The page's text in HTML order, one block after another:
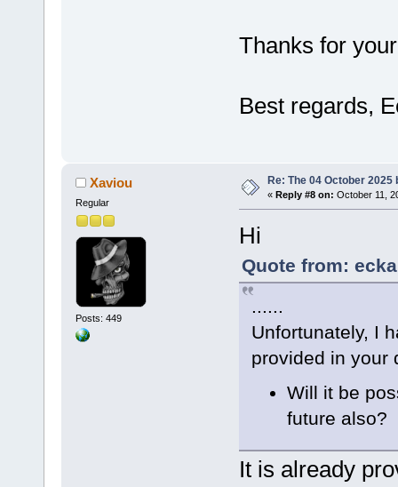
Thanks for
Best regards,
Xaviou
Regular
Posts: 449
Re: The 04 October 2025
« Reply #8 on: October 11,
Hi
Quote from:
......
Unfortunately, I
provided in your
Will it be
future also?
It is already